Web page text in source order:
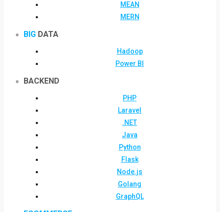
MEAN
MERN
BIG DATA
Hadoop
Power BI
BACKEND
PHP
Laravel
.NET
Java
Python
Flask
Node.js
Golang
GraphQL